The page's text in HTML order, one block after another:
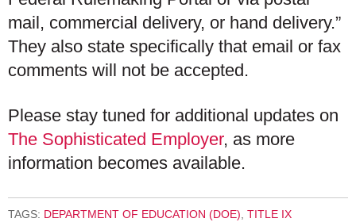
mail, commercial delivery, or hand delivery.”
They also state specifically that email or fax
comments will not be accepted.
Please stay tuned for additional updates on
The Sophisticated Employer, as more
information becomes available.
TAGS: DEPARTMENT OF EDUCATION (DOE) TITLE IX